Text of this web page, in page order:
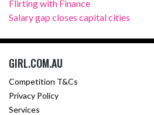
Flirting with Finance
Salary gap closes capital cities
GIRL.COM.AU
Competition T&Cs
Privacy Policy
Services